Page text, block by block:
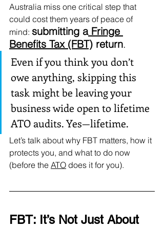
Australia miss one critical step that
could cost them years of peace of
mind: submitting a Fringe
Benefits Tax (FBT) return.
Even if you think you don’t
owe anything, skipping this
task might be leaving your
business wide open to lifetime
ATO audits. Yes—lifetime.
Let’s talk about why FBT matters, how it
protects you, and what to do now
(before the ATO does it for you).
FBT: It’s Not Just About